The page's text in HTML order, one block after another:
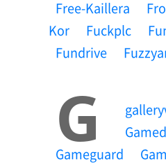
Free-Kaillera
Kor
Fuckplc
Fundrive
G
Gameguard